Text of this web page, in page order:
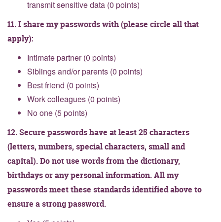
transmit sensitive data (0 points)
11. I share my passwords with (please circle all that
apply):
Intimate partner (0 points)
Siblings and/or parents (0 points)
Best friend (0 points)
Work colleagues (0 points)
No one (5 points)
12. Secure passwords have at least 25 characters
(letters, numbers, special characters, small and
capital). Do not use words from the dictionary,
birthdays or any personal information. All my
passwords meet these standards identified above to
ensure a strong password.